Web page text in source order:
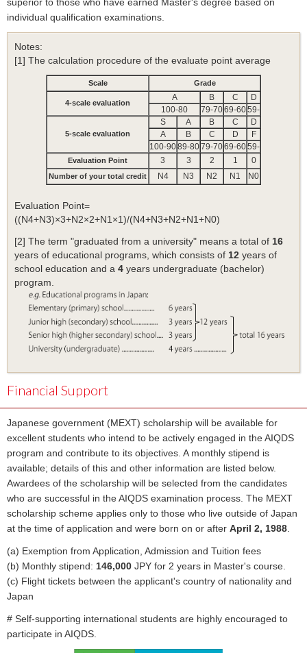
individual qualification examinations.
Notes:
[1] The calculation procedure of the evaluate point average
Scale Grade
4-scale evaluation
A B C
D
100-80
79-7069-6059-
5-scale evaluation
S A B C
D
A
B C D
F
100-9089-8079-7069-6059-
Evaluation Point 3 3 2 1 0
Number of your total credit N4 N3 N2 N1 N0
Evaluation Point=
((N4+N3)×3+N2×2+N1×1)/(N4+N3+N2+N1+N0)
[2] The term "graduated from a university" means a total of 16
years of educational programs, which consists of 12 years of
school education and a 4 years undergraduate (bachelor)
program.
Financial Support
Japanese government (MEXT) scholarship will be available for
excellent students who intend to be actively engaged in the AIQDS
program and contribute to its objectives. A monthly stipend is
available; details of this and other information are listed below.
Awardees of the scholarship will be selected from the candidates
who are successful in the AIQDS examination process. The MEXT
scholarship scheme applies only to those who live outside of Japan
at the time of application and were born on or after April 2, 1988
(a) Exemption from Application, Admission and Tuition fees
(b) Monthly stipend: 146,000 JPY for 2 years in Master's course.
(c) Flight tickets between the applicant's country of nationality and
Japan
# Self-supporting international students are highly encouraged to
participate in AIQDS.